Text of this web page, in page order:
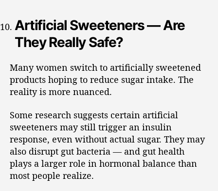
Artificial Sweeteners — Are
They Really Safe?
Many women switch to artificially sweetened
products hoping to reduce sugar intake. The
reality is more nuanced.
Some research suggests certain artificial
sweeteners may still trigger an insulin
response, even without actual sugar. They may
also disrupt gut bacteria — and gut health
plays a larger role in hormonal balance than
most people realize.